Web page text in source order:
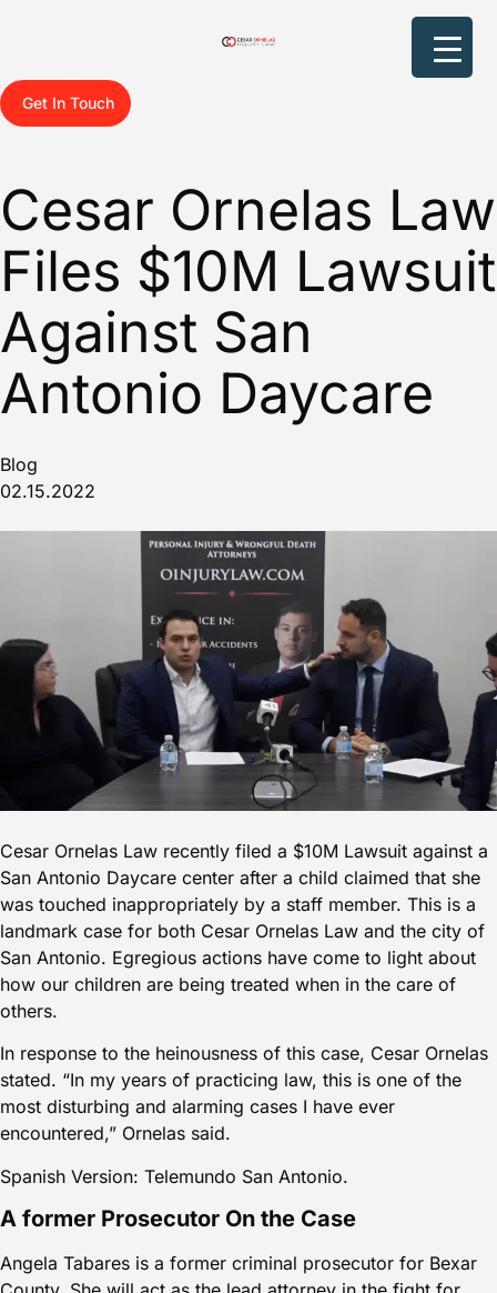
Get In Touch
Cesar Ornelas Law
Files $10M Lawsuit
Against San
Antonio Daycare
Blog
02.15.2022
Cesar Ornelas Law recently filed a $10M Lawsuit against a
San Antonio Daycare center after a child claimed that she
was touched inappropriately by a staff member. This is a
landmark case for both Cesar Ornelas Law and the city of
San Antonio. Egregious actions have come to light about
how our children are being treated when in the care of
others.
In response to the heinousness of this case, Cesar Ornelas
stated. “In my years of practicing law, this is one of the
most disturbing and alarming cases I have ever
encountered,” Ornelas said.
Spanish Version: Telemundo San Antonio.
A former Prosecutor On the Case
Angela Tabares is a former criminal prosecutor for Bexar